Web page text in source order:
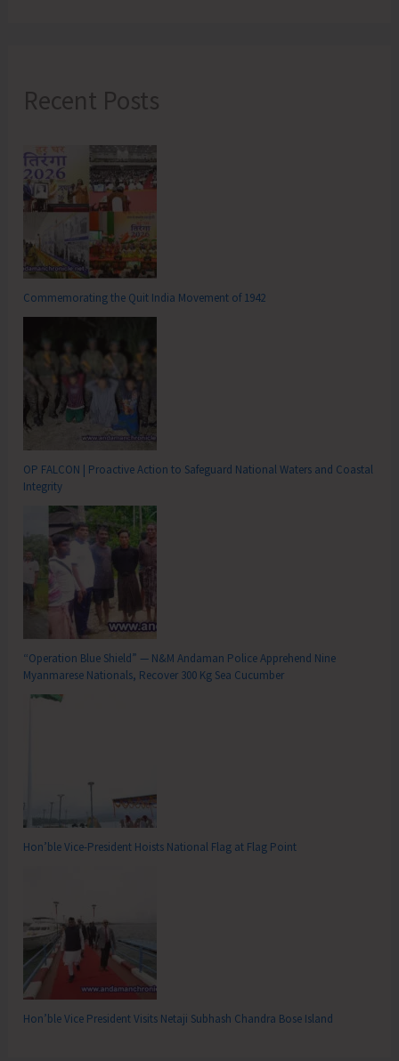
Recent Posts
Commemorating the Quit India Movement of 1942
OP FALCON | Proactive Action to Safeguard National Waters and Coastal
Integrity
“Operation Blue Shield” — N&M Andaman Police Apprehend Nine
Myanmarese Nationals, Recover 300 Kg Sea Cucumber
Hon’ble Vice-President Hoists National Flag at Flag Point
Hon’ble Vice President Visits Netaji Subhash Chandra Bose Island